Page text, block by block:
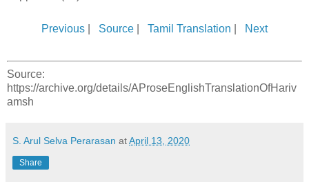
Previous Source Tamil Translation Next
Source:
https://archive.org/details/AProseEnglishTranslationOfHariv
amsh
S. Arul Selva Perarasan atApril 13, 2020
Share